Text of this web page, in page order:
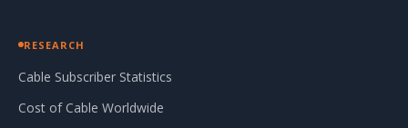
RESEARCH
Cable Subscriber Statistics
Cost of Cable Worldwide